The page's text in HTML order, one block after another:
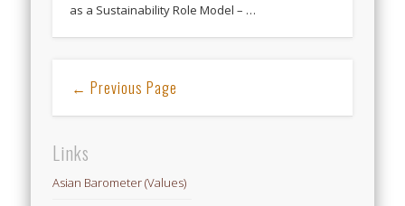
as a Sustainability Role Model – …
← Previous Page
Links
Asian Barometer (Values)